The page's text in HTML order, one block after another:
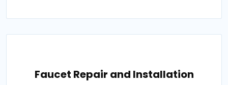
Faucet Repair and Installation